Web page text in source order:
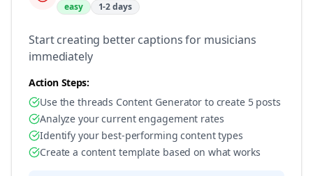
easy 1-2 days
Start creating better captions for musicians
immediately
Action Steps:
Use the threads Content Generator to create 5 posts
Analyze your current engagement rates
Identify your best-performing content types
Create a content template based on what works